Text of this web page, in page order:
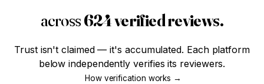
SMART STEWARD · MODULE 01
Most haven't even thought about credit yet. Worth
knowing what those years are actually worth?
across624 verified reviews.
Trust isn't claimed — it's accumulated. Each platform
below independently verifies its reviewers.
How verification works →